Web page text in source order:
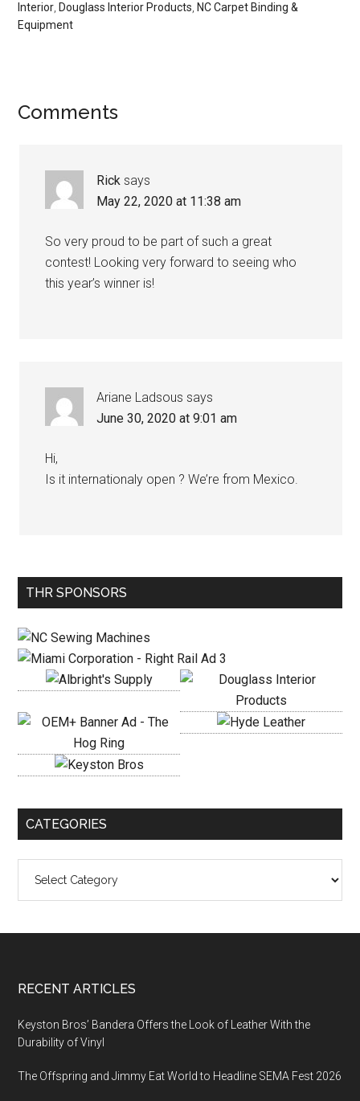
Interior Douglass Interior Products NC Carpet Binding &
Equipment
Reader
Comments
Rick says
May 22, 2020 at 11:38 am
So very proud to be part of such a great
contest! Looking very forward to seeing who
this year’s winner is!
Ariane Ladsous says
June 30, 2020 at 9:01 am
Hi,
Is it internationaly open ? We’re from Mexico.
Primary
THR SPONSORS
CATEGORIES
Footer
RECENT ARTICLES
Keyston Bros’ Bandera Offers the Look of Leather With the
Durability of Vinyl
The Offspring and Jimmy Eat World to Headline SEMA Fest 2026